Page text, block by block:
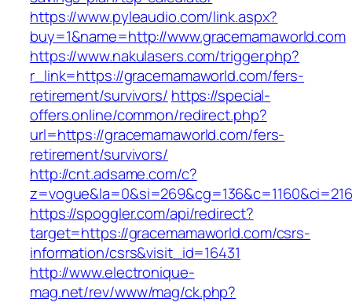
https://www.pyleaudio.com/link.aspx?
buy=1&name=http://www.gracemamaworld.com
https://www.nakulasers.com/trigger.php?
r_link=https://gracemamaworld.com/fers-
retirement/survivors/ https://special-
offers.online/common/redirect.php?
url=https://gracemamaworld.com/fers-
retirement/survivors/
http://cnt.adsame.com/c?
https://spoggler.com/api/redirect?
target=https://gracemamaworld.com/csrs-
information/csrs&visit_id=16431
http://www.electronique-
mag.net/rev/www/mag/ck.php?